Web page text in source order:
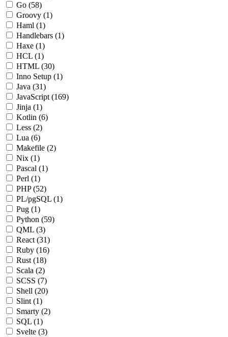
Go (58)
Groovy (1)
Haml (1)
Handlebars (1)
Haxe (1)
HCL (1)
HTML (30)
Inno Setup (1)
Java (31)
JavaScript (169)
Jinja (1)
Kotlin (6)
Less (2)
Lua (6)
Makefile (2)
Nix (1)
Pascal (1)
Perl (1)
PHP(52)
PL/pgSQL (1)
Pug (1)
Python (59)
QML (3)
React (31)
Ruby (16)
Rust (18)
Scala (2)
SCSS (7)
Shell (20)
Slint (1)
Smarty (2)
SQL (1)
Svelte (3)